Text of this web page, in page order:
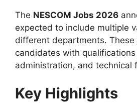
The NESCOM Jobs 2026
expected to include multiple
different departments.
candidates with qualifications
administration, and technical
Key Highlights